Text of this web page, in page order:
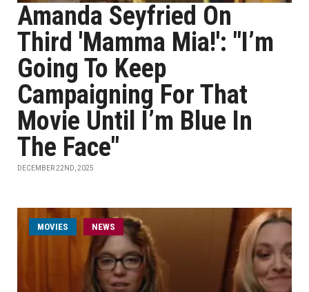
Amanda Seyfried On
Third 'Mamma Mia!': "I’m
Going To Keep
Campaigning For That
Movie Until I’m Blue In
The Face"
DECEMBER 22ND, 2025
MOVIES NEWS